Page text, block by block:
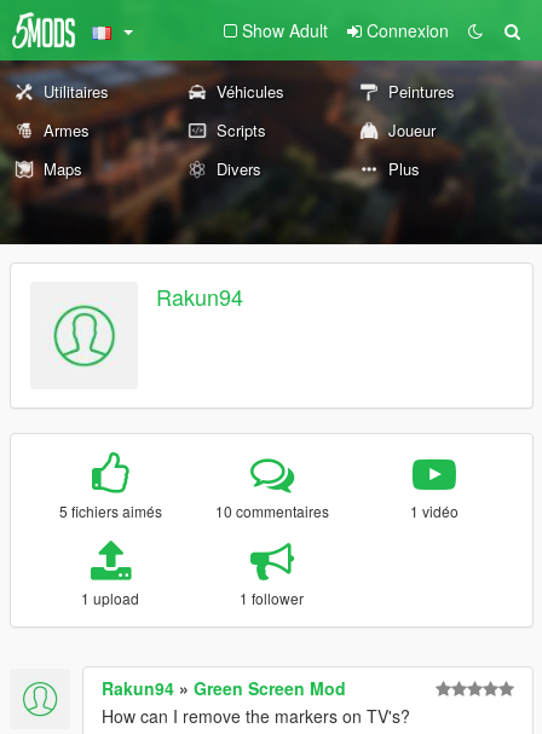
Show Adult Connexion
Utilitaires Véhicules
Peintures
Armes
Scripts
Joueur
Maps
Divers Plus
Rakun94
5 fichiers aimés 10 commentaires 1 vidéo
1 upload 1 follower
Rakun94 » Green Screen Mod
How can I remove the markers on TV's?